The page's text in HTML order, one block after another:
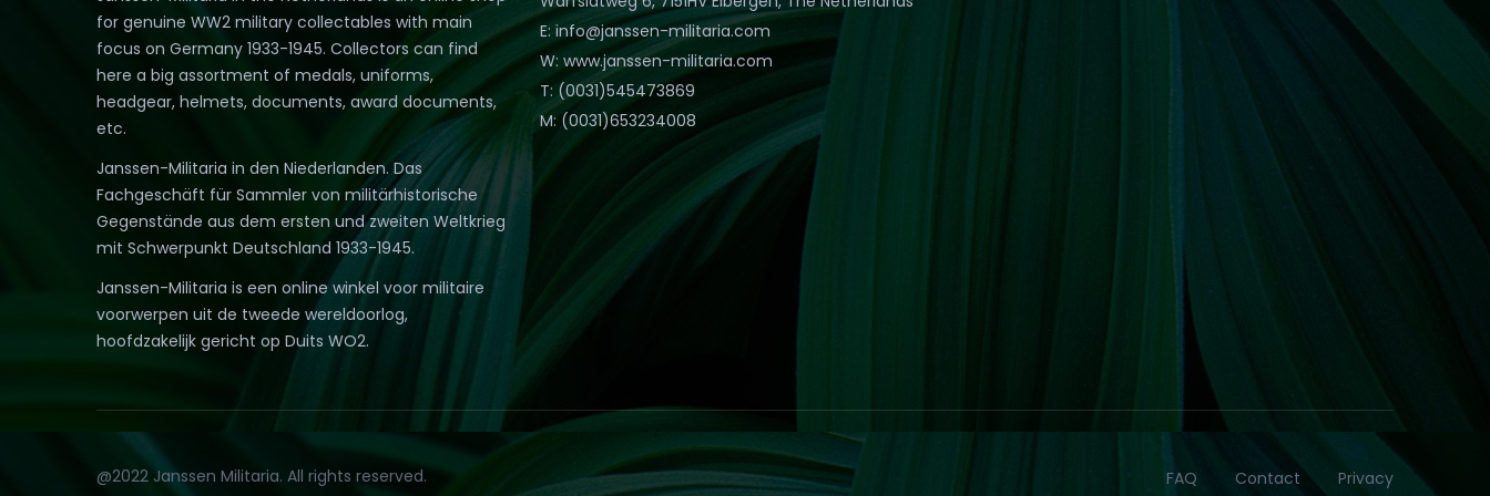
for genuine WW2 military collectables with main
focus on Germany 1933-1945. Collectors can find
here a big assortment of medals, uniforms,
headgear, helmets, documents, award documents,
etc.
Janssen-Militaria in den Niederlanden. Das
Fachgeschäft für Sammler von militärhistorische
Gegenstände aus dem ersten und zweiten Weltkrieg
mit Schwerpunkt Deutschland 1933-1945.
Janssen-Militaria is een online winkel voor militaire
voorwerpen uit de tweede wereldoorlog,
hoofdzakelijk gericht op Duits WO2.
E: info@janssen-militaria.com
W: www.janssen-militaria.com
T: (0031)545473869
M: (0031)653234008
@2022 Janssen Militaria. All rights reserved. FAQ Contact Privacy